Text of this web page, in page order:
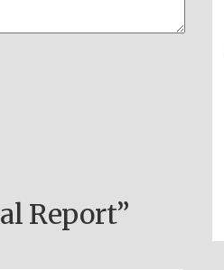
Report”